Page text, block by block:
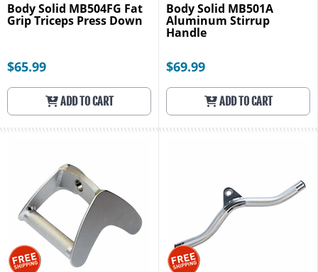
Body Solid MB504FG Fat
Grip Triceps Press Down
$65.99
ADD TO CART
Body Solid MB501A
Aluminum Stirrup
Handle
$69.99
ADD TO CART